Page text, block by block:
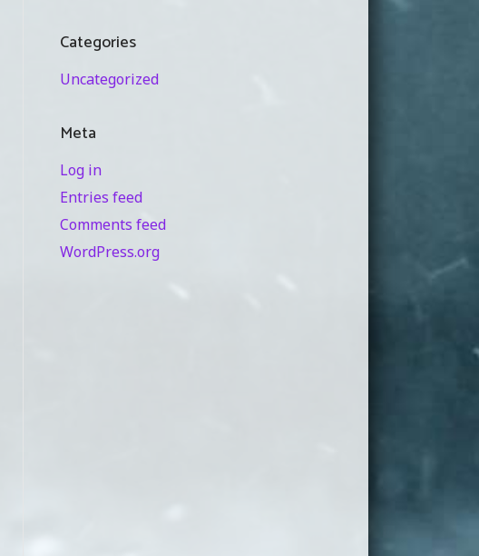
Categories
Uncategorized
Meta
Log in
Entries feed
Comments feed
WordPress.org